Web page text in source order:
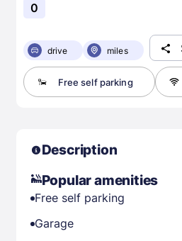
0
drive miles
Free self parking
Description
Popular amenities
Free self parking
Garage